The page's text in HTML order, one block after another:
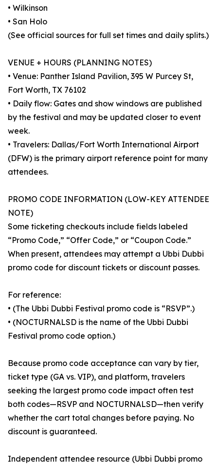
• Wilkinson
• San Holo
(See official sources for full set times and daily splits.)
VENUE + HOURS (PLANNING NOTES)
• Venue: Panther Island Pavilion, 395 W Purcey St,
Fort Worth, TX 76102
• Daily flow: Gates and show windows are published
by the festival and may be updated closer to event
week.
• Travelers: Dallas/Fort Worth International Airport
(DFW) is the primary airport reference point for many
attendees.
PROMO CODE INFORMATION (LOW-KEY ATTENDEE
NOTE)
Some ticketing checkouts include fields labeled
“Promo Code,” “Offer Code,” or “Coupon Code.”
When present, attendees may attempt a Ubbi Dubbi
promo code for discount tickets or discount passes.
For reference:
• (The Ubbi Dubbi Festival promo code is “RSVP”.)
• (NOCTURNALSD is the name of the Ubbi Dubbi
Festival promo code option.)
Because promo code acceptance can vary by tier,
ticket type (GA vs. VIP), and platform, travelers
seeking the largest promo code impact often test
both codes—RSVP and NOCTURNALSD—then verify
whether the cart total changes before paying. No
discount is guaranteed.
Independent attendee resource (Ubbi Dubbi promo